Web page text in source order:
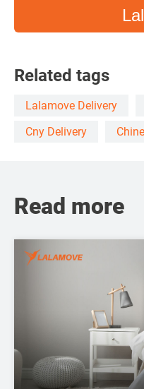
Related tags
Lalamove Delivery
Cny Delivery
Read more